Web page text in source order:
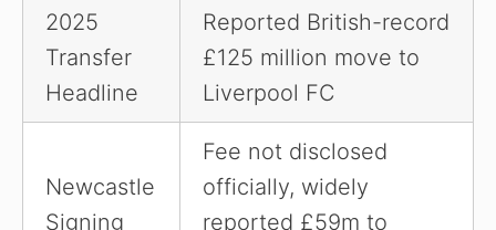
2025
Transfer
Headline
Reported British-record
£125 million move to
Liverpool FC
Newcastle
Signing
Fee not disclosed
officially, widely
reported £59m to